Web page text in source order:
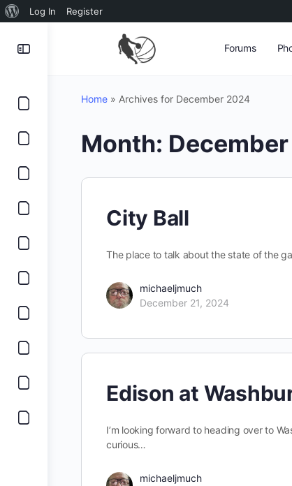
About
Log In Register
Forums
Home » Archives for December 2024
Month:
City Ball
The place to talk about the state of the
michaeljmuch
December 21, 2024
Edison at
I’m looking forward to heading over to
curious…
michaeljmuch